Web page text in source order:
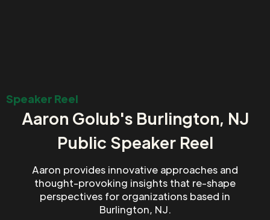
Speaker Reel
Aaron Golub's Burlington, NJ
Public Speaker Reel
Aaron provides innovative approaches and
thought-provoking insights that re-shape
perspectives for organizations based in
Burlington, NJ.